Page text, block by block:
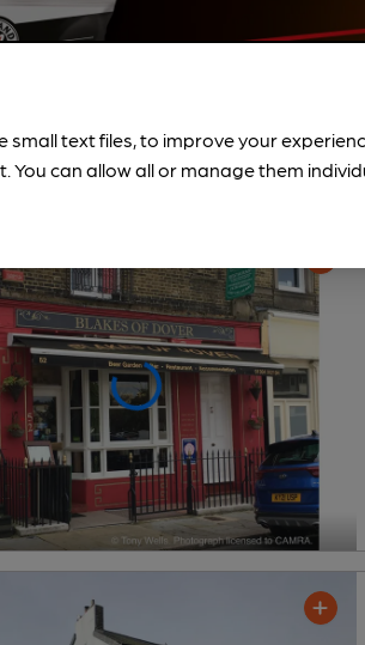
small text files, to improve your
You can allow all or manage them